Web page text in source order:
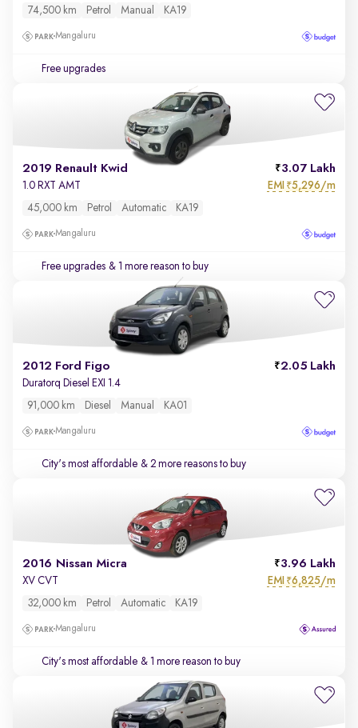
74,500 km Petrol Manual KA19
Mangaluru
Free upgrades
2019 Renault Kwid 3.07 Lakh
1.0 RXT AMT EMI ₹5,296/m
45,000 km Petrol Automatic KA19
Mangaluru
Free upgrades & 1 more reason to buy
2012 Ford Figo 2.05 Lakh
Duratorq Diesel EXI 1.4
91,000 km
Diesel Manual KA01
Mangaluru
City's most affordable & 2 more reasons to buy
2016 Nissan Micra 3.96 Lakh
XV CVT EMI ₹6,825/m
32,000 km Petrol Automatic KA19
Mangaluru
City's most affordable & 1 more reason to buy